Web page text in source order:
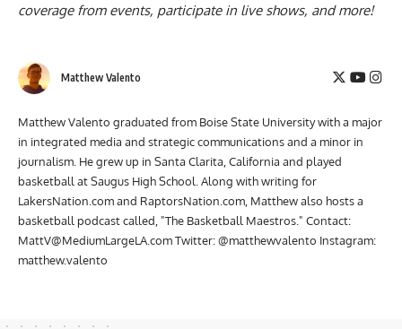
coverage from events, participate in live shows, and more!
Matthew Valento
Matthew Valento graduated from Boise State University with a major
in integrated media and strategic communications and a minor in
journalism. He grew up in Santa Clarita, California and played
basketball at Saugus High School. Along with writing for
LakersNation.com and RaptorsNation.com, Matthew also hosts a
basketball podcast called, "The Basketball Maestros." Contact:
MattV@MediumLargeLA.comTwitter: @matthewvalento Instagram:
matthew.valento